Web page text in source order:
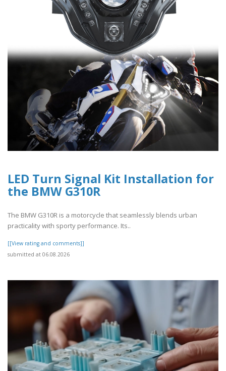
LED Turn Signal Kit Installation for
the BMW G310R
The BMW G310R is a motorcycle that seamlessly blends urban
practicality with sporty performance. Its..
[[View rating and comments]]
submitted at 06.08.2026